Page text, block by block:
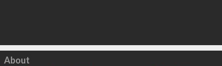
Click to load
About